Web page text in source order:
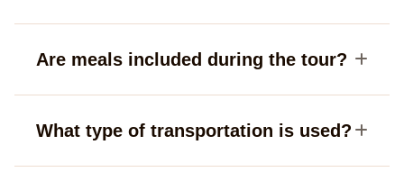
Are meals included during the tour?
What type of transportation is used?